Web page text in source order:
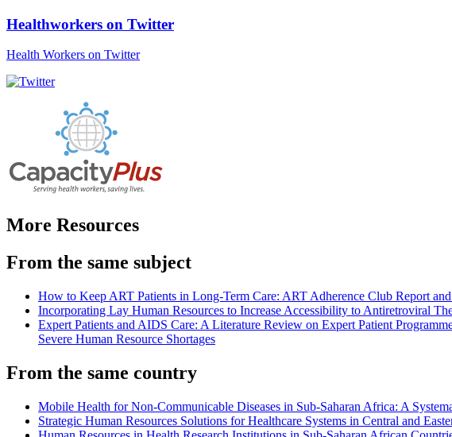
Healthworkers on Twitter
Health Workers on Twitter
More Resources
From the same subject
How to Keep ART Patients in Long-Term Care: ART Adherence Club Report
Incorporating Lay Human Resources to Increase Accessibility to Antiretroviral
Expert Patients and AIDS Care: A Literature Review on Expert Patient
Severe Human Resource Shortages
From the same country
Mobile Health for Non-Communicable Diseases in Sub-Saharan Africa: A
Strategic Human Resources Solutions for Healthcare Systems in Central and